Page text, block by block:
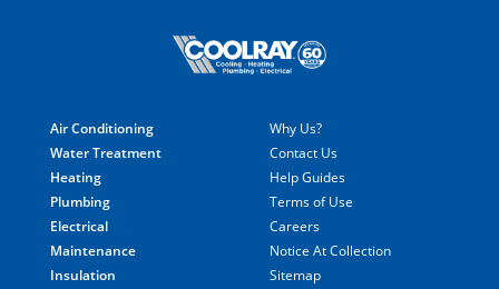
Air Conditioning
Water Treatment
Heating
Plumbing
Electrical
Maintenance
Insulation
Why Us?
Contact Us
Help Guides
Terms of Use
Careers
Notice At Collection
Sitemap